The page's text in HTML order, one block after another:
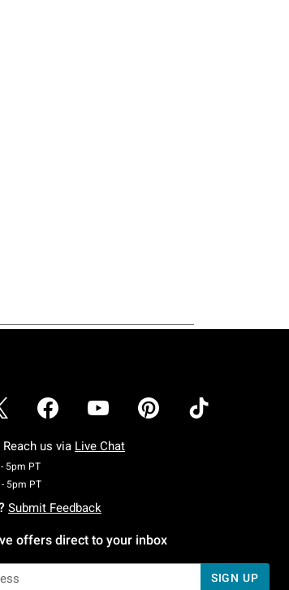
Reach us via Live Chat
5pm PTMonday To Friday: 7 AM To 5 PM Pacific Time
5pm PTSaturday To Sunday: 7 AM To 5 PM Pacific Time
Submit Feedback
offers direct to your inbox
SIGN UP